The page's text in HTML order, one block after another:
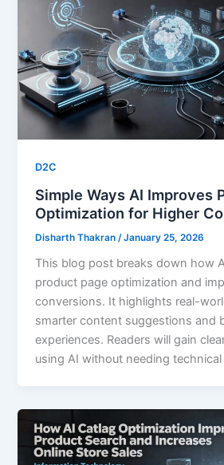
D2C
Simple Ways AI Improves
Optimization for Higher
Disharth Thakran /January 25, 2026
This blog post breaks down how
product page optimization and
conversions. It highlights real-
smarter content suggestions and
experiences. Readers will gain
using AI without needing technical